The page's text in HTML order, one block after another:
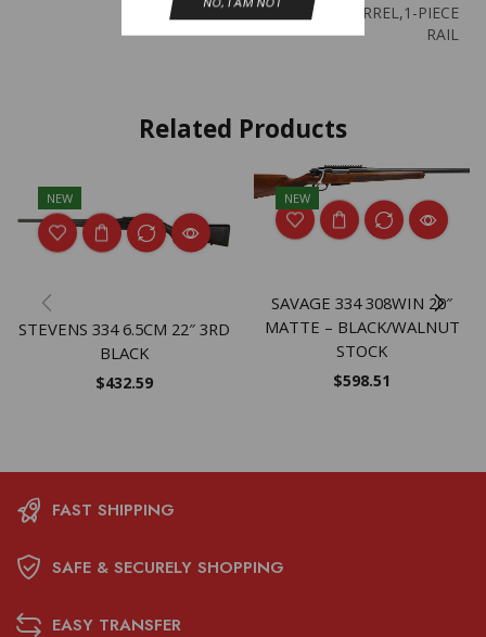
SPORTER BARREL,1-PIECE
RAIL
Related Products
NEW
STEVENS 334 6.5CM 22″ 3RD
BLACK
$432.59
NEW
SAVAGE 334 308WIN 20″
MATTE – BLACK/WALNUT
STOCK
$598.51
FAST SHIPPING
SAFE & SECURELY SHOPPING
EASY TRANSFER